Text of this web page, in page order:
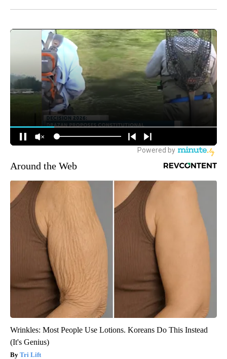
Around the Web
Wrinkles: Most People Use Lotions. Koreans Do This Instead
(It's Genius)
Tri Lift